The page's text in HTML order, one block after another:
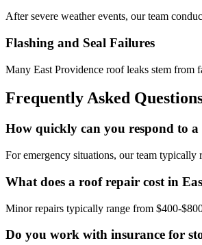
After severe weather events, our team
Flashing and Seal Failures
Many East Providence roof leaks stem from
Frequently Asked
How quickly can you respond to
For emergency situations, our team
What does a roof repair cost in
Minor repairs typically range from $400-
Do you work with insurance for